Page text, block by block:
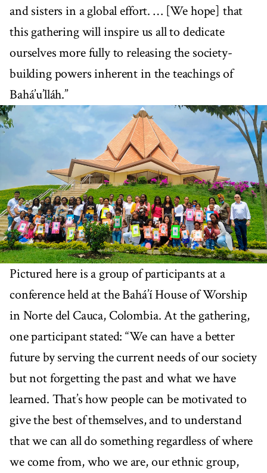
and sisters in a global effort. … [We hope] that
this gathering will inspire us all to dedicate
ourselves more fully to releasing the society-
building powers inherent in the teachings of
Bahá’u’lláh.”
Pictured here is a group of participants at a
conference held at the Bahá’í House of Worship
in Norte del Cauca, Colombia. At the gathering,
one participant stated: “We can have a better
future by serving the current needs of our society
but not forgetting the past and what we have
learned. That’s how people can be motivated to
give the best of themselves, and to understand
that we can all do something regardless of where
we come from, who we are, our ethnic group,